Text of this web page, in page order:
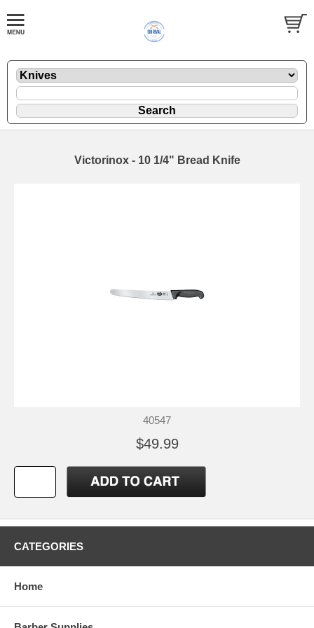
Victorinox - 10 1/4" Bread Knife
40547
$49.99
CATEGORIES
Home